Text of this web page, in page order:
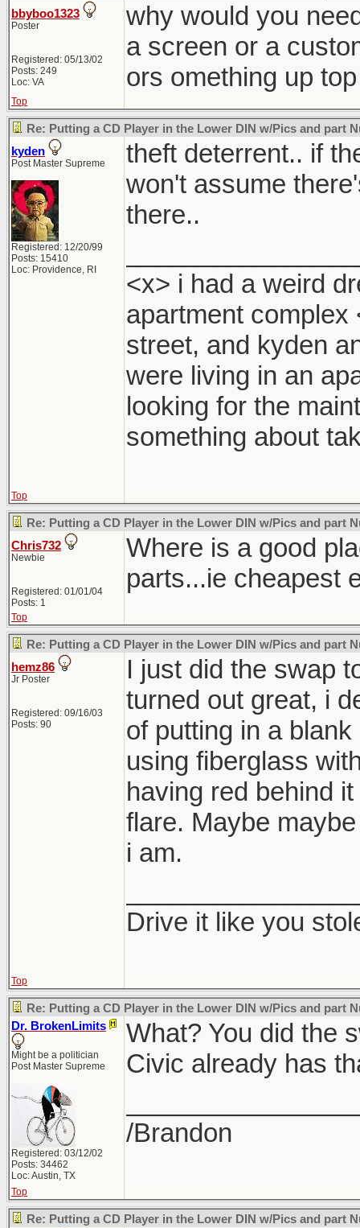
bbyboo1323
Poster
Registered: 05/13/02
Posts: 249
Loc: VA
why would you
a screen or a
ors omething up top
Top
Re: Putting a CD Player in the Lower DIN w/Pics and part
kyden
Post Master Supreme
Registered: 12/20/99
Posts: 15410
Loc: Providence, RI
theft deterrent.. if
won't assume
there..
<x> i had a weird
apartment
street, and kyden
were living in an
looking for the
something about
Top
Re: Putting a CD Player in the Lower DIN w/Pics and part
Chris732
Newbie
Registered: 01/01/04
Posts: 1
Where is a good
parts...ie cheapest
Top
Re: Putting a CD Player in the Lower DIN w/Pics and part
hemz86
Jr Poster
Registered: 09/16/03
Posts: 90
I just did the swap
turned out great, i
of putting in a
using fiberglass
having red behind
flare. Maybe
i am.
Drive it like you
Top
Re: Putting a CD Player in the Lower DIN w/Pics and part
Dr. BrokenLimits
Might be a politician
Post Master Supreme
Registered: 03/12/02
Posts: 34462
Loc: Austin, TX
What? You did the
Civic already has
/Brandon
Top
Re: Putting a CD Player in the Lower DIN w/Pics and part